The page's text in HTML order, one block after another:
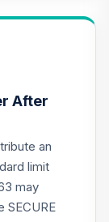
After
an
limit
may
SECURE